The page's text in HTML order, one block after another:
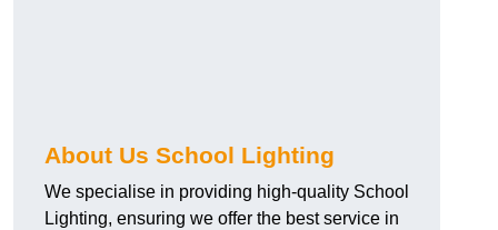
About Us School Lighting
We specialise in providing high-quality School
Lighting, ensuring we offer the best service in